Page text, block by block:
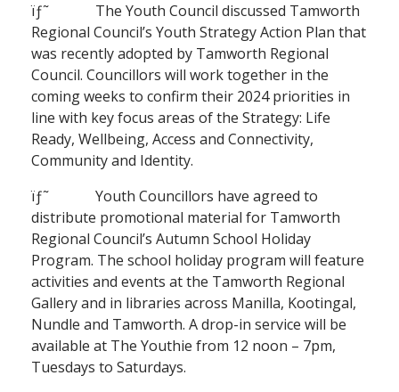
ïƒ˜ The Youth Council discussed Tamworth
Regional Council’s Youth Strategy Action Plan that
was recently adopted by Tamworth Regional
Council. Councillors will work together in the
coming weeks to confirm their 2024 priorities in
line with key focus areas of the Strategy: Life
Ready, Wellbeing, Access and Connectivity,
Community and Identity.
ïƒ˜ Youth Councillors have agreed to
distribute promotional material for Tamworth
Regional Council’s Autumn School Holiday
Program. The school holiday program will feature
activities and events at the Tamworth Regional
Gallery and in libraries across Manilla, Kootingal,
Nundle and Tamworth. A drop-in service will be
available at The Youthie from 12 noon – 7pm,
Tuesdays to Saturdays.